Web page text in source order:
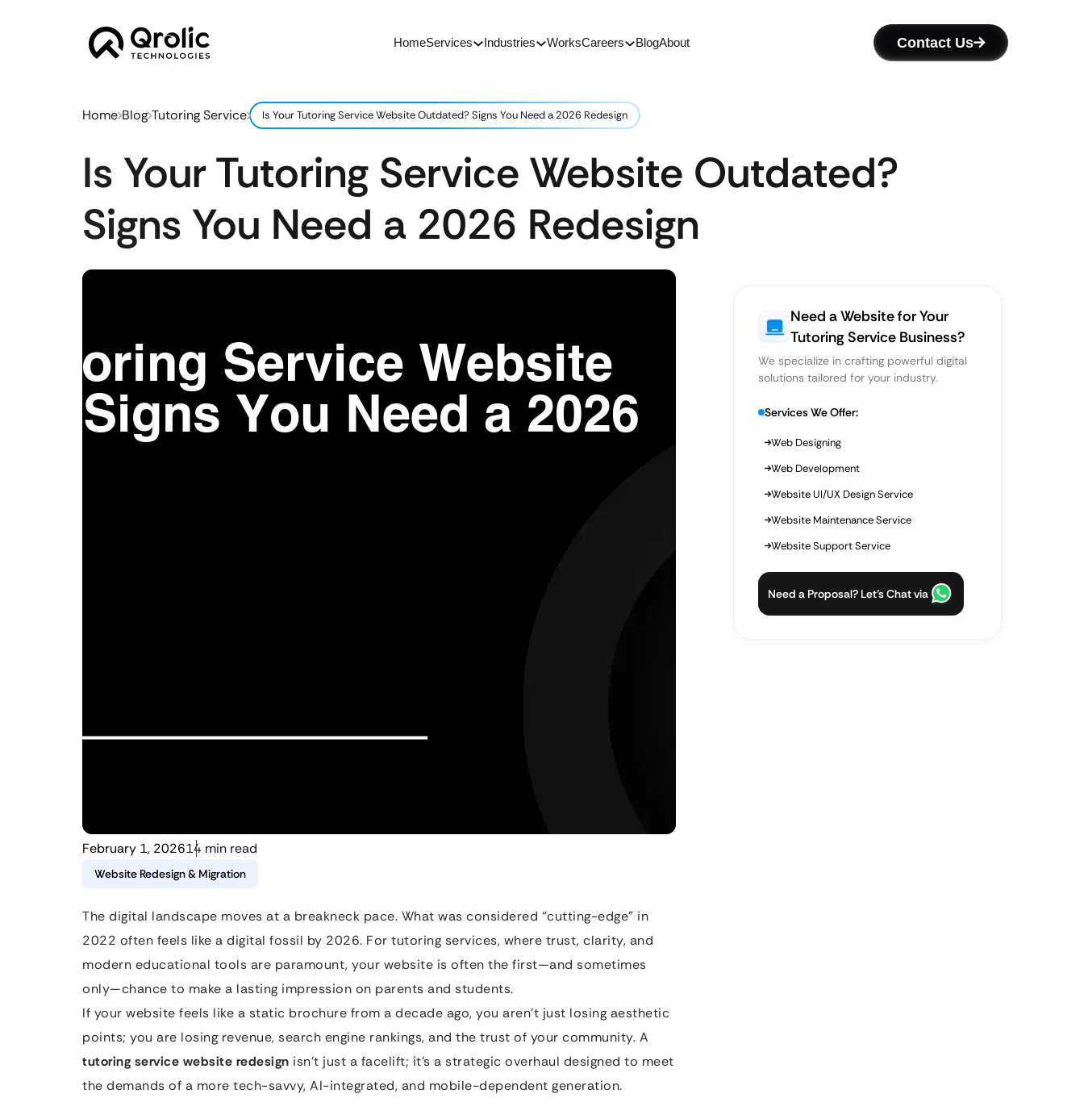
HomeServices Industries WorksCareers BlogAbout Contact Us
Home Blog Tutoring Service Is Your Tutoring Service Website Outdated? Signs You Need a 2026 Redesign
Is Your Tutoring Service Website Outdated?
Signs You Need a 2026 Redesign
February 1, 202614 min read
Website Redesign & Migration
The digital landscape moves at a breakneck pace. What was considered “cutting-edge” in
2022 often feels like a digital fossil by 2026. For tutoring services, where trust, clarity, and
modern educational tools are paramount, your website is often the first—and sometimes
only—chance to make a lasting impression on parents and students.
If your website feels like a static brochure from a decade ago, you aren’t just losing aesthetic
points; you are losing revenue, search engine rankings, and the trust of your community. A
tutoring service website redesign isn’t just a facelift; it’s a strategic overhaul designed to meet
the demands of a more tech-savvy, AI-integrated, and mobile-dependent generation.
Need a Website for Your
Tutoring Service Business?
We specialize in crafting powerful digital
solutions tailored for your industry.
Services We Offer:
Web Designing
Web Development
Website UI/UX Design Service
Website Maintenance Service
Website Support Service
Need a Proposal? Let’s Chat via